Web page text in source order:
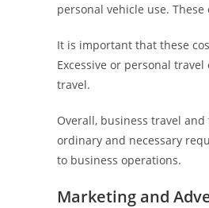
personal vehicle use.
It is important that these
Excessive or personal
travel.
Overall, business travel
ordinary and necessary
to business operations.
Marketing and